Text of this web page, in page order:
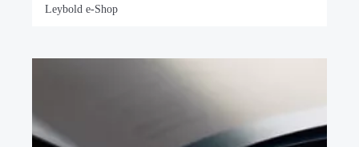
Leybold e-Shop